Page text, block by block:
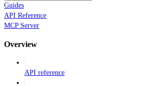
Guides
API Reference
MCP Server
Overview
API reference